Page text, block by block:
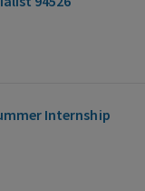
Internship